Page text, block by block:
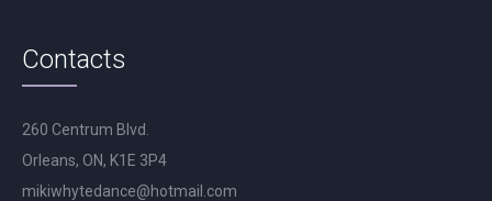
Contacts
260 Centrum Blvd.
Orleans, ON, K1E 3P4
mikiwhytedance@hotmail.com